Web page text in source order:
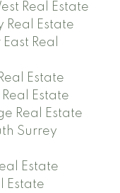
Real Estate
Real Estate
Real
Estate
Estate
Real Estate
Surrey
Estate
Estate